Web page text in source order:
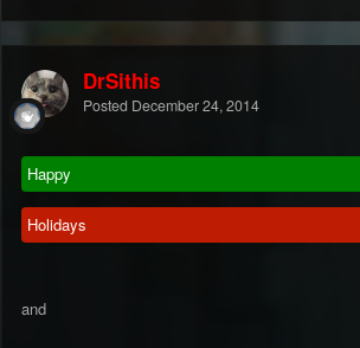
DrSithis
Posted December 24, 2014
Happy
Holidays
and